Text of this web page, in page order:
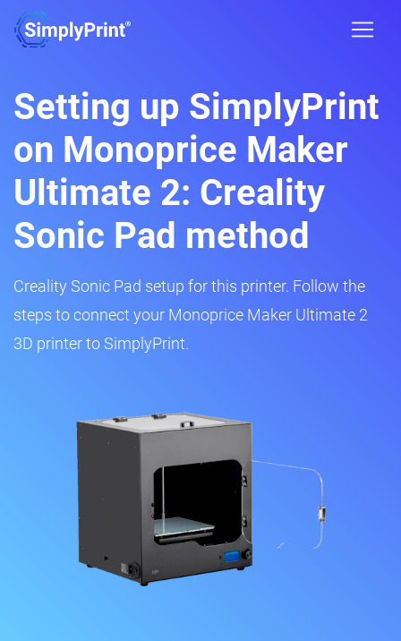
Setting up SimplyPrint
on Monoprice Maker
Ultimate 2: Creality
Sonic Pad method
Creality Sonic Pad setup for this printer. Follow the
steps to connect your Monoprice Maker Ultimate 2
3D printer to SimplyPrint.